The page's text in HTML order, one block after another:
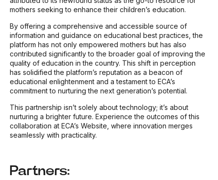
mothers seeking to enhance their children’s education.
By offering a comprehensive and accessible source of
information and guidance on educational best practices, the
platform has not only empowered mothers but has also
contributed significantly to the broader goal of improving the
quality of education in the country. This shift in perception
has solidified the platform’s reputation as a beacon of
educational enlightenment and a testament to ECA’s
commitment to nurturing the next generation’s potential.
This partnership isn’t solely about technology; it’s about
nurturing a brighter future. Experience the outcomes of this
collaboration at ECA’s Website, where innovation merges
seamlessly with practicality.
Partners: